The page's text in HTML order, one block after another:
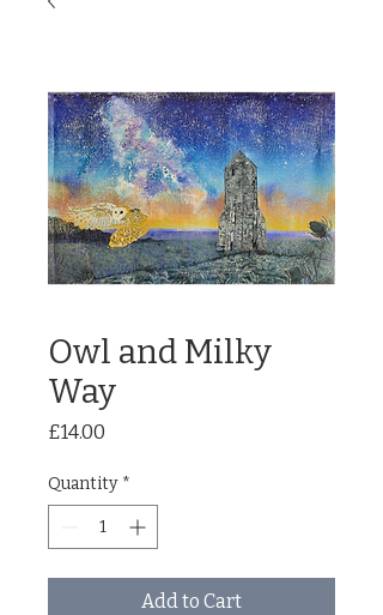
Owl and Milky
Way
£14.00
Quantity *
Add to Cart